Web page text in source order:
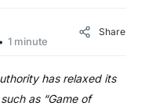
1 minute
Share
has relaxed its
as “Game of